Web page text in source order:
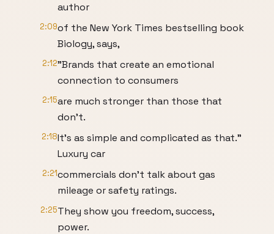
author
2:09of the New York Times bestselling book
Biology, says,
2:12"Brands that create an emotional
connection to consumers
2:15are much stronger than those that
don't.
2:18It's as simple and complicated as that."
Luxury car
2:21commercials don't talk about gas
mileage or safety ratings.
2:25They show you freedom, success,
power.